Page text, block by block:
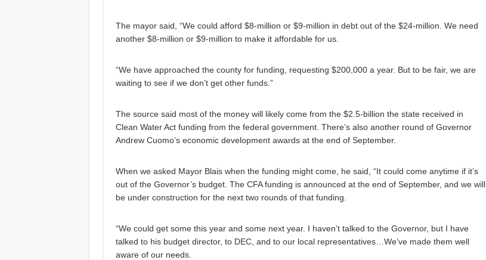
The mayor said, “We could afford $8-million or $9-million in debt out of the $24-million. We need
another $8-million or $9-million to make it affordable for us.
“We have approached the county for funding, requesting $200,000 a year. But to be fair, we are
waiting to see if we don’t get other funds.”
The source said most of the money will likely come from the $2.5-billion the state received in
Clean Water Act funding from the federal government. There’s also another round of Governor
Andrew Cuomo’s economic development awards at the end of September.
When we asked Mayor Blais when the funding might come, he said, “It could come anytime if it’s
out of the Governor’s budget. The CFA funding is announced at the end of September, and we will
be under construction for the next two rounds of that funding.
“We could get some this year and some next year. I haven’t talked to the Governor, but I have
talked to his budget director, to DEC, and to our local representatives…We’ve made them well
aware of our needs.